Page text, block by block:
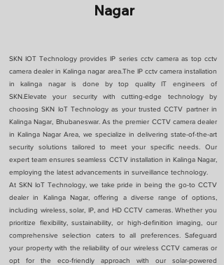
Nagar
SKN IOT Technology provides IP series cctv camera as top cctv
camera dealer in Kalinga nagar area.The IP cctv camera installation
in kalinga nagar is done by top quality IT engineers of
SKN.Elevate your security with cutting-edge technology by
choosing SKN IoT Technology as your trusted CCTV partner in
Kalinga Nagar, Bhubaneswar. As the premier CCTV camera dealer
in Kalinga Nagar Area, we specialize in delivering state-of-the-art
security solutions tailored to meet your specific needs. Our
expert team ensures seamless CCTV installation in Kalinga Nagar,
employing the latest advancements in surveillance technology.
At SKN IoT Technology, we take pride in being the go-to CCTV
dealer in Kalinga Nagar, offering a diverse range of options,
including wireless, solar, IP, and HD CCTV cameras. Whether you
prioritize flexibility, sustainability, or high-definition imaging, our
comprehensive selection caters to all preferences. Safeguard
your property with the reliability of our wireless CCTV cameras or
opt for the eco-friendly approach with our solar-powered